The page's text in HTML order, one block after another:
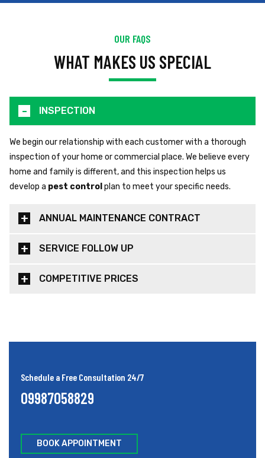
OUR FAQS
WHAT MAKES US SPECIAL
INSPECTION
We begin our relationship with each customer with a thorough
inspection of your home or commercial place. We believe every
home and family is different, and this inspection helps us
develop a pest control plan to meet your specific needs.
ANNUAL MAINTENANCE CONTRACT
SERVICE FOLLOW UP
COMPETITIVE PRICES
Schedule a Free Consultation 24/7
09987058829
BOOK APPOINTMENT